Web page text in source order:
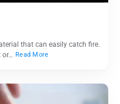
that can easily catch fire.
or… Read More